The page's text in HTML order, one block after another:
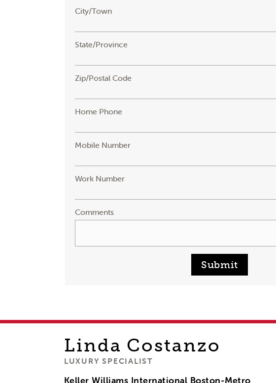
City/Town
State/Province
Zip/Postal Code
Home Phone
Mobile Number
Work Number
Comments
Submit
Linda Costanzo
LUXURY SPECIALIST
Keller Williams International Boston-Metro